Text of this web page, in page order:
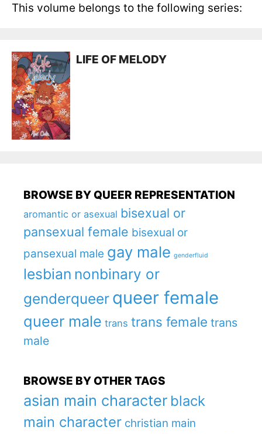
This volume belongs to the following series:
LIFE OF MELODY
BROWSE BY QUEER REPRESENTATION
aromantic or asexual bisexual or
pansexual female bisexual or
pansexual male gay male genderfluid
lesbian nonbinary or
genderqueer queer female
queer male trans trans female trans
male
BROWSE BY OTHER TAGS
asian main character black
main character christian main